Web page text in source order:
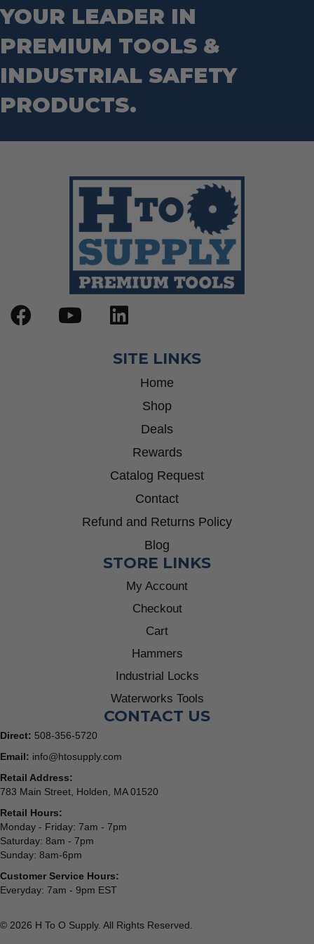
Wrecking Bar
Wrenches
Nut Drivers
Router Bits
Socket Sets
YOUR LEADER IN
PREMIUM TOOLS &
INDUSTRIAL SAFETY
PRODUCTS.
SITE LINKS
Home
Shop
Deals
Rewards
Catalog Request
Contact
Refund and Returns Policy
Blog
STORE LINKS
My Account
Checkout
Cart
Hammers
Industrial Locks
Waterworks Tools
CONTACT US
Direct: 508-356-5720
Email: info@htosupply.com
Retail Address:
783 Main Street, Holden, MA 01520
Retail Hours:
Monday - Friday: 7am - 7pm
Saturday: 8am - 7pm
Sunday: 8am-6pm
Customer Service Hours:
Everyday: 7am - 9pm EST
© 2026 H To O Supply. All Rights Reserved.